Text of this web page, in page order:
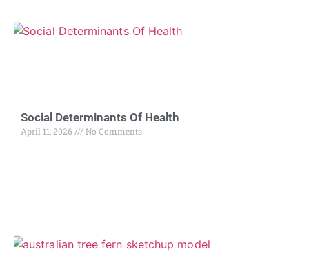
Social Determinants Of Health
April 11, 2026 No Comments